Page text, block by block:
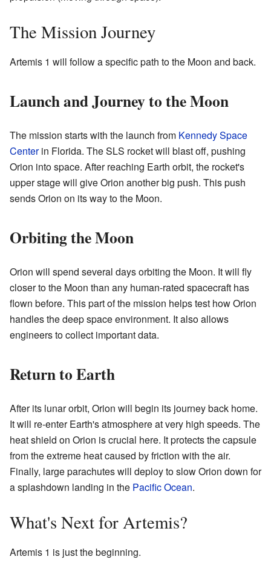
The Mission Journey
Artemis 1 will follow a specific path to the Moon and back.
Launch and Journey to the Moon
The mission starts with the launch from Kennedy Space
Centerin Florida. The SLS rocket will blast off, pushing
Orion into space. After reaching Earth orbit, the rocket's
upper stage will give Orion another big push. This push
sends Orion on its way to the Moon.
Orbiting the Moon
Orion will spend several days orbiting the Moon. It will fly
closer to the Moon than any human-rated spacecraft has
flown before. This part of the mission helps test how Orion
handles the deep space environment. It also allows
engineers to collect important data.
Return to Earth
After its lunar orbit, Orion will begin its journey back home.
It will re-enter Earth's atmosphere at very high speeds. The
heat shield on Orion is crucial here. It protects the capsule
from the extreme heat caused by friction with the air.
Finally, large parachutes will deploy to slow Orion down for
a splashdown landing in the Pacific Ocean.
What's Next for Artemis?
Artemis 1 is just the beginning.